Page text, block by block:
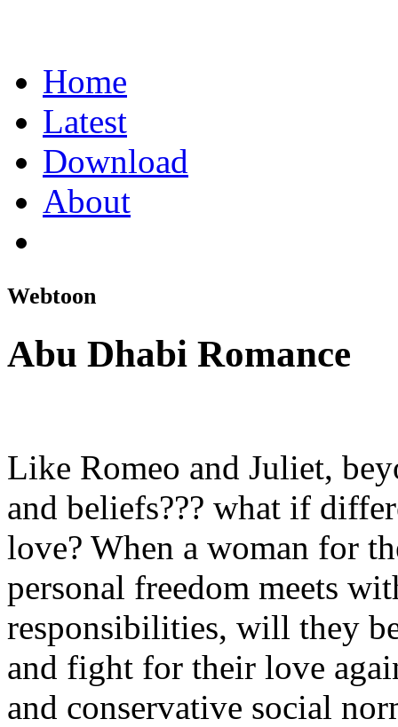
Home
Latest
Download
About
Webtoon
Abu Dhabi Romance
Like Romeo and Juliet,
and beliefs??? what if
love? When a woman for
personal freedom meets
responsibilities, will they
and fight for their love
and conservative social